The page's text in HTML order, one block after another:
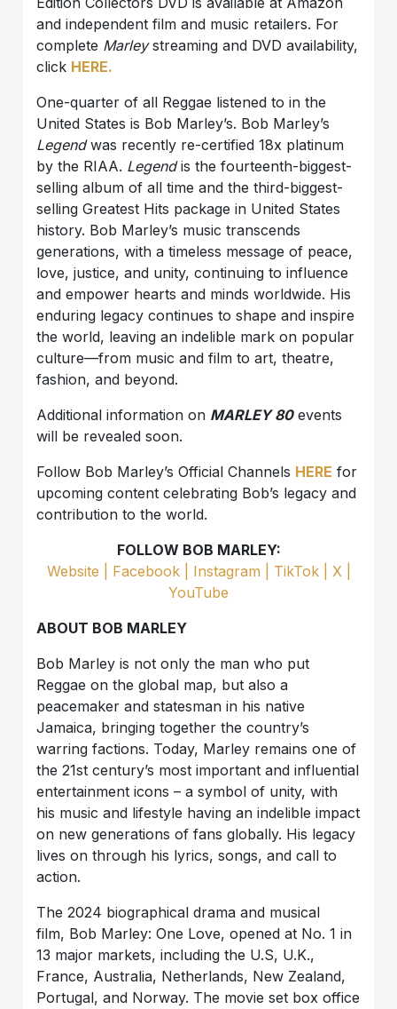
and independent film and music retailers. For
complete Marleystreaming and DVD availability,
click HERE.
One-quarter of all Reggae listened to in the
United States is Bob Marley’s. Bob Marley’s
Legendwas recently re-certified 18x platinum
by the RIAA. Legendis the fourteenth-biggest-
selling album of all time and the third-biggest-
selling Greatest Hits package in United States
history. Bob Marley’s music transcends
generations, with a timeless message of peace,
love, justice, and unity, continuing to influence
and empower hearts and minds worldwide. His
enduring legacy continues to shape and inspire
the world, leaving an indelible mark on popular
culture—from music and film to art, theatre,
fashion, and beyond.
Additional information on MARLEY 80events
will be revealed soon.
Follow Bob Marley’s Official Channels HERE for
upcoming content celebrating Bob’s legacy and
contribution to the world.
FOLLOW BOB MARLEY:
Website | Facebook | Instagram | TikTok | X |
YouTube
ABOUT BOB MARLEY
Bob Marley is not only the man who put
Reggae on the global map, but also a
peacemaker and statesman in his native
Jamaica, bringing together the country’s
warring factions. Today, Marley remains one of
the 21st century’s most important and influential
entertainment icons – a symbol of unity, with
his music and lifestyle having an indelible impact
on new generations of fans globally. His legacy
lives on through his lyrics, songs, and call to
action.
The 2024 biographical drama and musical
film, Bob Marley: One Love, opened at No. 1 in
13 major markets, including the U.S, U.K.,
France, Australia, Netherlands, New Zealand,
Portugal, and Norway. The movie set box office